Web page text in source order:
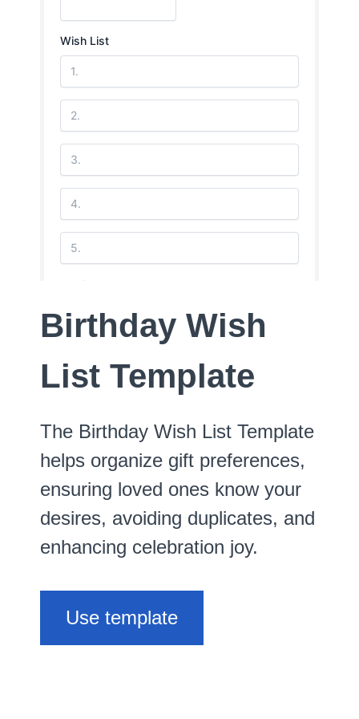
Birthday Wish
List Template
The Birthday Wish List Template
helps organize gift preferences,
ensuring loved ones know your
desires, avoiding duplicates, and
enhancing celebration joy.
Use template